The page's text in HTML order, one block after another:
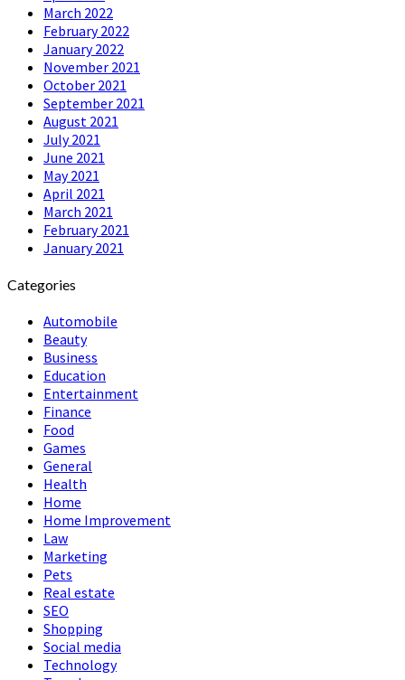
March 2022
February 2022
January 2022
November 2021
October 2021
September 2021
August 2021
July 2021
June 2021
May 2021
April 2021
March 2021
February 2021
January 2021
Categories
Automobile
Beauty
Business
Education
Entertainment
Finance
Food
Games
General
Health
Home
Home Improvement
Law
Marketing
Pets
Real estate
SEO
Shopping
Social media
Technology